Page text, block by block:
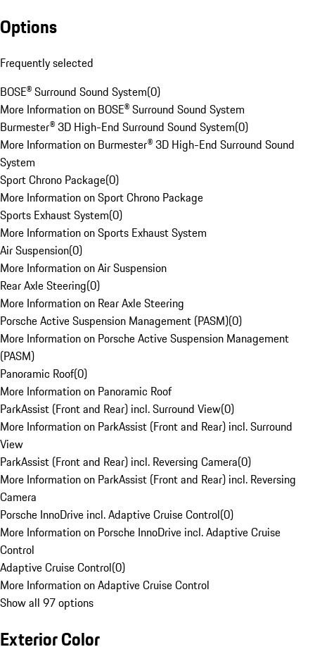
Options
Frequently selected
BOSE® Surround Sound System(0)
More Information on BOSE® Surround Sound System
Burmester® 3D High-End Surround Sound System(0)
More Information on Burmester® 3D High-End Surround Sound
System
Sport Chrono Package(0)
More Information on Sport Chrono Package
Sports Exhaust System(0)
More Information on Sports Exhaust System
Air Suspension(0)
More Information on Air Suspension
Rear Axle Steering(0)
More Information on Rear Axle Steering
Porsche Active Suspension Management (PASM)(0)
More Information on Porsche Active Suspension Management
(PASM)
Panoramic Roof(0)
More Information on Panoramic Roof
ParkAssist (Front and Rear) incl. Surround View(0)
More Information on ParkAssist (Front and Rear) incl. Surround
View
ParkAssist (Front and Rear) incl. Reversing Camera(0)
More Information on ParkAssist (Front and Rear) incl. Reversing
Camera
Porsche InnoDrive incl. Adaptive Cruise Control(0)
More Information on Porsche InnoDrive incl. Adaptive Cruise
Control
Adaptive Cruise Control(0)
More Information on Adaptive Cruise Control
Show all 97 options
Exterior Color